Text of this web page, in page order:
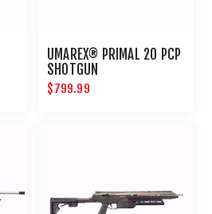
UMAREX® PRIMAL 20 PCP
SHOTGUN
$799.99